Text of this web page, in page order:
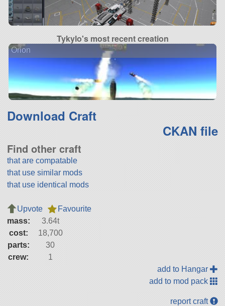
Tykylo's most recent creation
Orion
Download Craft
CKAN file
Find other craft
that are compatable
that use similar mods
that use identical mods
Upvote
Favourite
mass:
3.64t
cost:
18,700
parts:
30
crew:
1
add to Hangar
add to mod pack
report craft